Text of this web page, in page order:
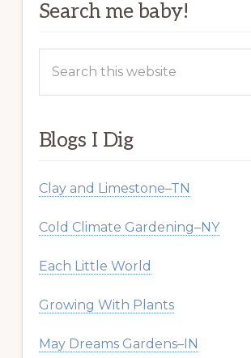
Search me baby!
this
Blogs I Dig
Clay and Limestone–TN
Cold Climate Gardening–NY
Each Little World
Growing With Plants
May Dreams Gardens–IN